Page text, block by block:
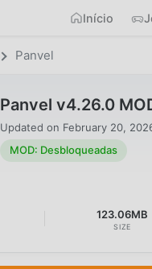
Início
Panvel
Panvel v4.26.0
Updated on February 20,
MOD: Desbloqueadas
123.06MB
SIZE